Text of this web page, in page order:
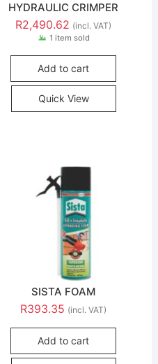
HYDRAULIC CRIMPER
R2,490.62 (incl. VAT)
1 item sold
Add to cart
Quick View
SISTA FOAM
R393.35 (incl. VAT)
Add to cart